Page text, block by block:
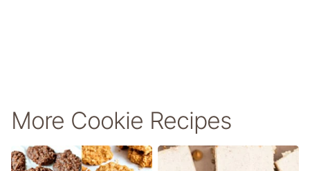
More Cookie Recipes